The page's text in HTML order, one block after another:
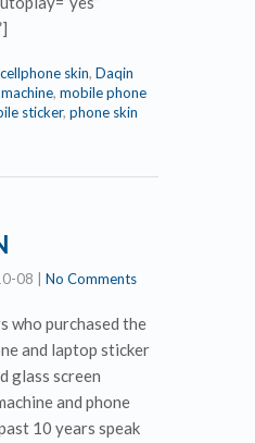
cellphone skin, Daqin
, mobile phone
sticker, phone skin
08 No Comments
who purchased the
and laptop sticker
glass screen
and phone
10 years speak